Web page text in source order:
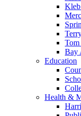
Kleb
Tom
Bay
Education
Health &